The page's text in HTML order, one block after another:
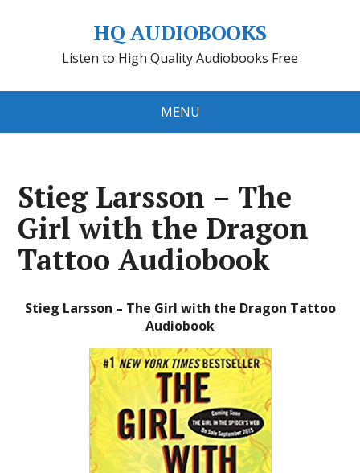
HQ AUDIOBOOKS
Listen to High Quality Audiobooks Free
MENU
Stieg Larsson – The
Girl with the Dragon
Tattoo Audiobook
Stieg Larsson – The Girl with the Dragon Tattoo
Audiobook